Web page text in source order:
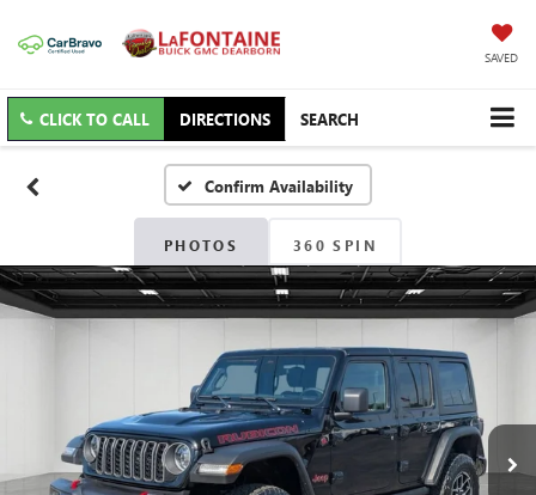
SAVED
CLICK TO CALL DIRECTIONS SEARCH
Confirm Availability
PHOTOS 360 SPIN